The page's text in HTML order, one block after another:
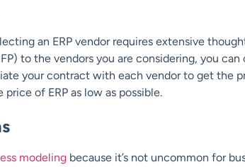
an ERP vendor requires extensive
to the vendors you are considering, you can
your contract with each vendor to get the
of ERP as low as possible.
modeling because it’s not uncommon for